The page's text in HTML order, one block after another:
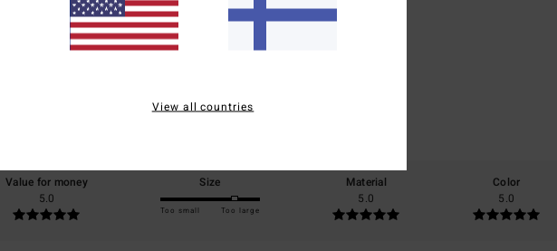
Average Score
4.0
Value for money
5.0
Size
Too small Too large
Material
5.0
Color
5.0
View all countries